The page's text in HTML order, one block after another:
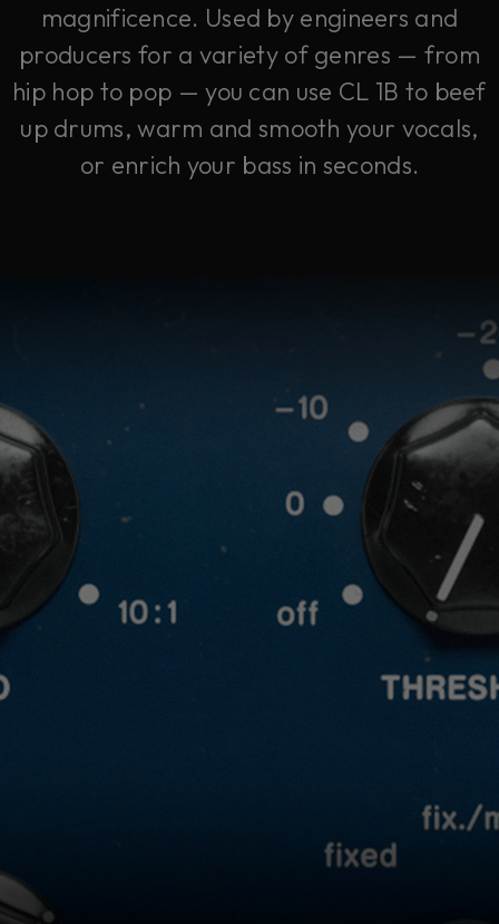
magnificence. Used by engineers and
producers for a variety of genres — from
hip hop to pop — you can use CL 1B to beef
up drums, warm and smooth your vocals,
or enrich your bass in seconds.